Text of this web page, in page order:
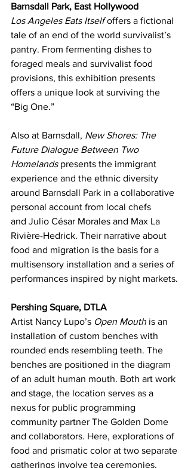
Barnsdall Park, East Hollywood
Los Angeles Eats Itself offers a fictional
tale of an end of the world survivalist’s
pantry. From fermenting dishes to
foraged meals and survivalist food
provisions, this exhibition presents
offers a unique look at surviving the
“Big One.”
Also at Barnsdall, New Shores: The
Future Dialogue Between Two
Homelands presents the immigrant
experience and the ethnic diversity
around Barnsdall Park in a collaborative
personal account from local chefs
and Julio César Morales and Max La
Rivière-Hedrick. Their narrative about
food and migration is the basis for a
multisensory installation and a series of
performances inspired by night markets.
Pershing Square, DTLA
Artist Nancy Lupo’s Open Mouth is an
installation of custom benches with
rounded ends resembling teeth. The
benches are positioned in the diagram
of an adult human mouth. Both art work
and stage, the location serves as a
nexus for public programming
community partner The Golden Dome
and collaborators. Here, explorations of
food and prismatic color at two separate
gatherings involve tea ceremonies,